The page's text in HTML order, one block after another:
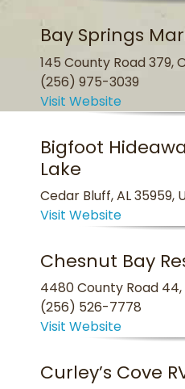
Bay Springs
145 County Road 379,
(256) 975-3039
Visit Website
Bigfoot
Lake
Cedar Bluff, AL 35959,
Visit Website
Chesnut Bay
4480 County Road 44,
(256) 526-7778
Visit Website
Curley’s Cove